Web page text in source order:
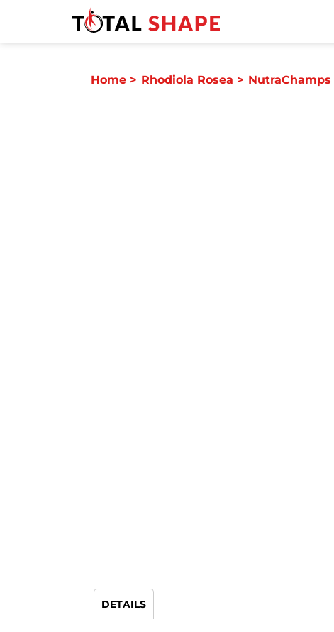
Home > Rhodiola Rosea > NutraChamps
DETAILS